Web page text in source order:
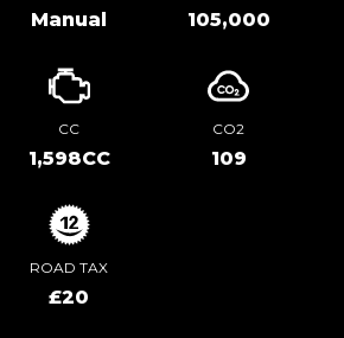
Manual 105,000
CC
1,598CC
CO2
109
ROAD TAX
£20